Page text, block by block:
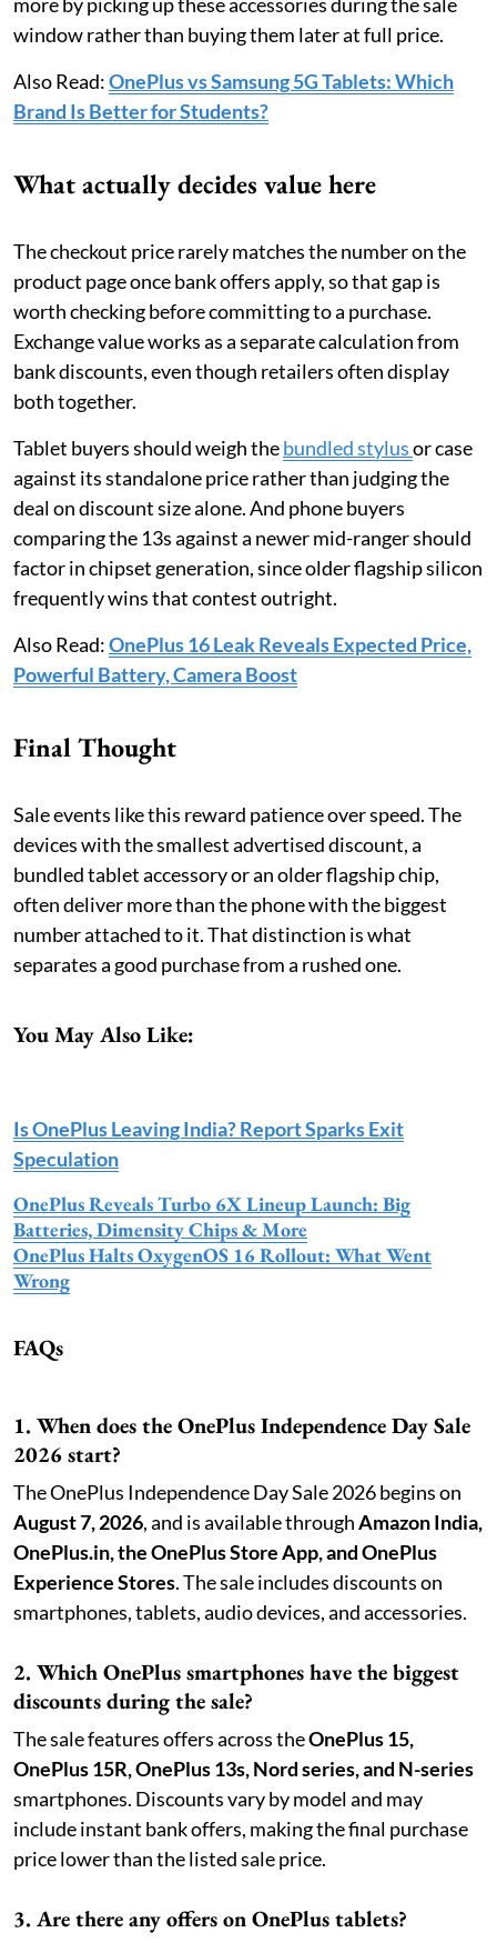
window rather than buying them later at full price.
Also Read:OnePlus vs Samsung 5G Tablets: Which
Brand Is Better for Students?
What actually decides value here
The checkout price rarely matches the number on the
product page once bank offers apply, so that gap is
worth checking before committing to a purchase.
Exchange value works as a separate calculation from
bank discounts, even though retailers often display
both together.
Tablet buyers should weigh thebundled stylusor case
against its standalone price rather than judging the
deal on discount size alone. And phone buyers
comparing the 13s against a newer mid-ranger should
factor in chipset generation, since older flagship silicon
frequently wins that contest outright.
Also Read:OnePlus 16 Leak Reveals Expected Price,
Powerful Battery, Camera Boost
Final Thought
Sale events like this reward patience over speed. The
devices with the smallest advertised discount, a
bundled tablet accessory or an older flagship chip,
often deliver more than the phone with the biggest
number attached to it. That distinction is what
separates a good purchase from a rushed one.
You May Also Like:
Is OnePlus Leaving India? Report Sparks Exit
Speculation
OnePlus Reveals Turbo 6X Lineup Launch: Big
Batteries, Dimensity Chips & More
OnePlus Halts OxygenOS 16 Rollout: What Went
Wrong
FAQs
1. When does the OnePlus Independence Day Sale
2026 start?
The OnePlus Independence Day Sale 2026 begins on
August 7, 2026, and is available throughAmazon India,
OnePlus.in, the OnePlus Store App, and OnePlus
Experience Stores. The sale includes discounts on
smartphones, tablets, audio devices, and accessories.
2. Which OnePlus smartphones have the biggest
discounts during the sale?
The sale features offers across theOnePlus 15,
OnePlus 15R, OnePlus 13s, Nord series, and N-series
smartphones. Discounts vary by model and may
include instant bank offers, making the final purchase
price lower than the listed sale price.
3. Are there any offers on OnePlus tablets?